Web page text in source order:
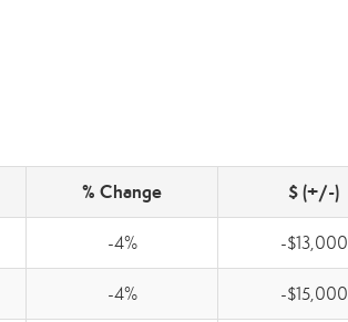
% Change $ (+/-)
-4% -$13,000
-4% -$15,000